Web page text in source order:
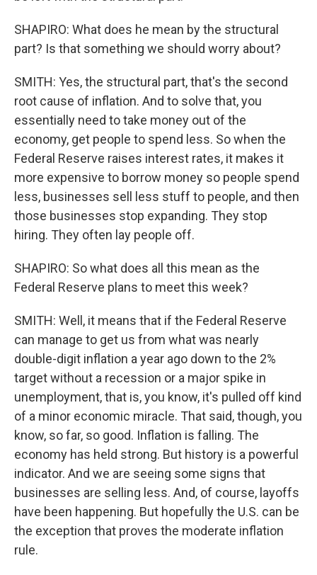
SHAPIRO: What does he mean by the structural
part? Is that something we should worry about?
SMITH: Yes, the structural part, that's the second
root cause of inflation. And to solve that, you
essentially need to take money out of the
economy, get people to spend less. So when the
Federal Reserve raises interest rates, it makes it
more expensive to borrow money so people spend
less, businesses sell less stuff to people, and then
those businesses stop expanding. They stop
hiring. They often lay people off.
SHAPIRO: So what does all this mean as the
Federal Reserve plans to meet this week?
SMITH: Well, it means that if the Federal Reserve
can manage to get us from what was nearly
double-digit inflation a year ago down to the 2%
target without a recession or a major spike in
unemployment, that is, you know, it's pulled off kind
of a minor economic miracle. That said, though, you
know, so far, so good. Inflation is falling. The
economy has held strong. But history is a powerful
indicator. And we are seeing some signs that
businesses are selling less. And, of course, layoffs
have been happening. But hopefully the U.S. can be
the exception that proves the moderate inflation
rule.